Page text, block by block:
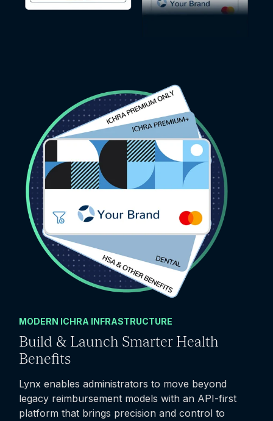
MODERN ICHRA INFRASTRUCTURE
Build & Launch Smarter Health
Benefits
Lynx enables administrators to move beyond
legacy reimbursement models with an API-first
platform that brings precision and control to